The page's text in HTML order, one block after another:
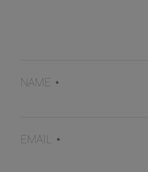
NAME *
EMAIL *